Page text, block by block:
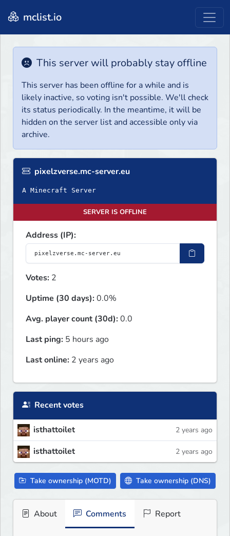
mclist.io
This server will probably stay offline
This server has been offline for a while and is
likely inactive, so voting isn't possible. We'll check
its status periodically. In the meantime, it will be
hidden on the server list and accessible only via
archive.
pixelzverse.mc-server.eu
A Minecraft Server
SERVER IS OFFLINE
Address (IP):
Votes: 2
Uptime (30 days):0.0%
Avg. player count (30d):0.0
Last ping: 5 hours ago
Last online: 2 years ago
Recent votes
isthattoilet 2 years ago
isthattoilet 2 years ago
Take ownership (MOTD) Take ownership (DNS)
About Comments Report